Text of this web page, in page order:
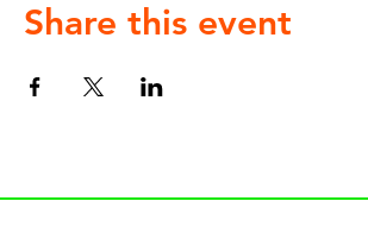
Share this event